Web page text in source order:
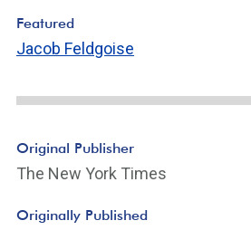
Featured
Jacob Feldgoise
Original Publisher
The New York Times
Originally Published